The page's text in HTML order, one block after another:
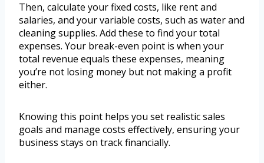
Then, calculate your fixed costs, like rent and
salaries, and your variable costs, such as water and
cleaning supplies. Add these to find your total
expenses. Your break-even point is when your
total revenue equals these expenses, meaning
you’re not losing money but not making a profit
either.
Knowing this point helps you set realistic sales
goals and manage costs effectively, ensuring your
business stays on track financially.